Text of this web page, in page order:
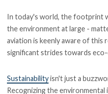
In today's world, the footprint
the environment at large -
aviation is keenly aware of this
significant strides towards
Sustainabilityisn't just a
Recognizing the